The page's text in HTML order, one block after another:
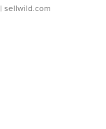
| sellwild.com